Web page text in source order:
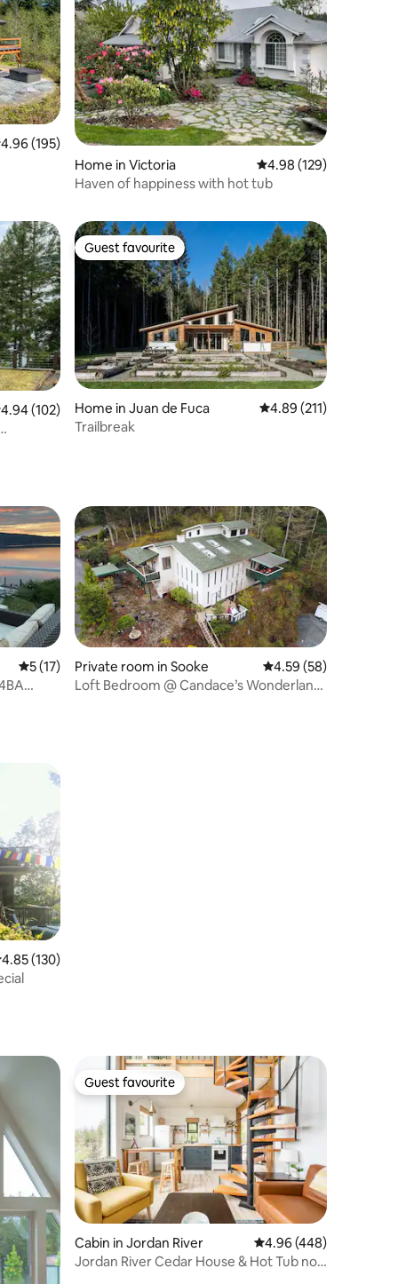
out of 5 average rating, 195 reviews
4.96 (195)
Home in Victoria 4.98 out of 5 average
4.98 (129)
Haven of happiness with hot tub
out of 5 average rating, 102 reviews
4.94 (102)
Guest favourite
Guest favourite
Home in Juan de Fuca 4.89 out of 5 average
4.89 (211)
Trailbreak
5 out of 5 average rating, 17 reviews
5 (17)
Private room in Sooke 4.59 out of 5 average
4.59 (58)
Loft Bedroom @ Candace’s Wonderland
out of 5 average rating, 130 reviews
4.85 (130)
Guest favourite
Guest favourite
Cabin in Jordan River 4.96 out of 5 average
4.96 (448)
Jordan River Cedar House & Hot Tub no